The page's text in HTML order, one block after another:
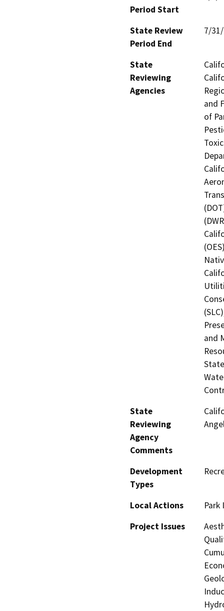
Period Start
State Review
Period End
7/
State
Reviewing
Agencies
and
of
and
State
Reviewing
Agency
Comments
Development
Types
Local Actions
Park
Project Issues